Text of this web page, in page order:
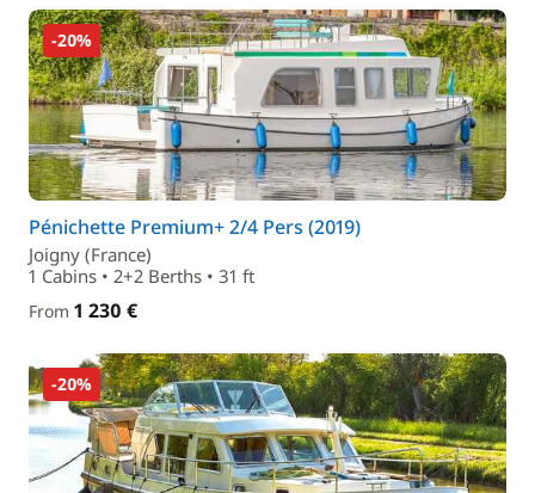
-20%
Pénichette Premium+ 2/4 Pers (2019)
Joigny (France)
1 Cabins • 2+2 Berths • 31 ft
From 1 230 €
-20%